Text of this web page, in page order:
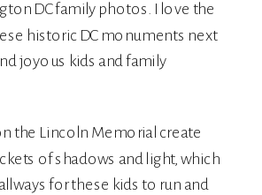
DC family photos. I love the
historic DC monuments next
joyous kids and family
the Lincoln Memorial create
of shadows and light, which
for these kids to run and